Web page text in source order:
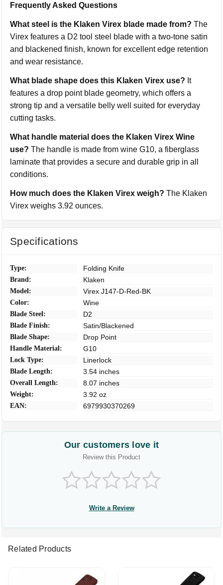
Frequently Asked Questions
What steel is the Klaken Virex blade made from? The
Virex features a D2 tool steel blade with a two-tone satin
and blackened finish, known for excellent edge retention
and wear resistance.
What blade shape does this Klaken Virex use? It
features a drop point blade geometry, which offers a
strong tip and a versatile belly well suited for everyday
cutting tasks.
What handle material does the Klaken Virex Wine
use? The handle is made from wine G10, a fiberglass
laminate that provides a secure and durable grip in all
conditions.
How much does the Klaken Virex weigh? The Klaken
Virex weighs 3.92 ounces.
Specifications
Type: Folding Knife
Brand: Klaken
Model: Virex J147-D-Red-BK
Color: Wine
Blade Steel: D2
Blade Finish: Satin/Blackened
Blade Shape: Drop Point
Handle Material: G10
Lock Type: Linerlock
Blade Length: 3.54 inches
Overall Length: 8.07 inches
Weight: 3.92 oz
EAN: 6979930370269
Our customers love it
Review this Product
Write a Review
Related Products